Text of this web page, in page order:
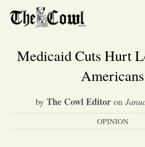
Medicaid Cuts Hurt
Americans
by The Cowl Editor on
OPINION